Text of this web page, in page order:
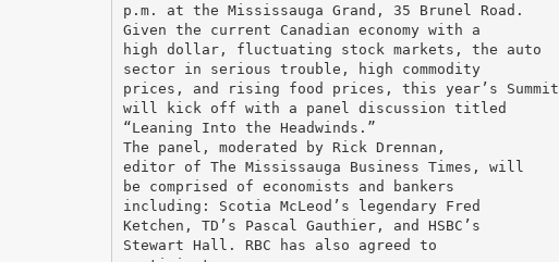
p.m. at the Mississauga Grand, 35 Brunel Road.
Given the current Canadian economy with a
high dollar, fluctuating stock markets, the auto
sector in serious trouble, high commodity
prices, and rising food prices, this year’s Summit
will kick off with a panel discussion titled
“Leaning Into the Headwinds.”
The panel, moderated by Rick Drennan,
editor of The Mississauga Business Times, will
be comprised of economists and bankers
including: Scotia McLeod’s legendary Fred
Ketchen, TD’s Pascal Gauthier, and HSBC’s
Stewart Hall. RBC has also agreed to